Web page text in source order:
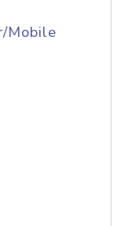
Mobile